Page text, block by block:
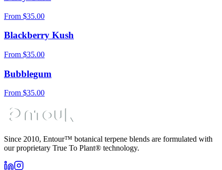
From $35.00
Blackberry Kush
From $35.00
Bubblegum
From $35.00
Since 2010, Entour™ botanical terpene blends are formulated with
our proprietary True To Plant® technology.